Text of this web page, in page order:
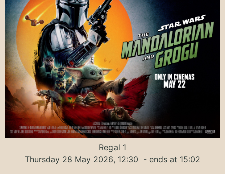
Regal 1
Thursday 28 May 2026, 12:30 - ends at 15:02